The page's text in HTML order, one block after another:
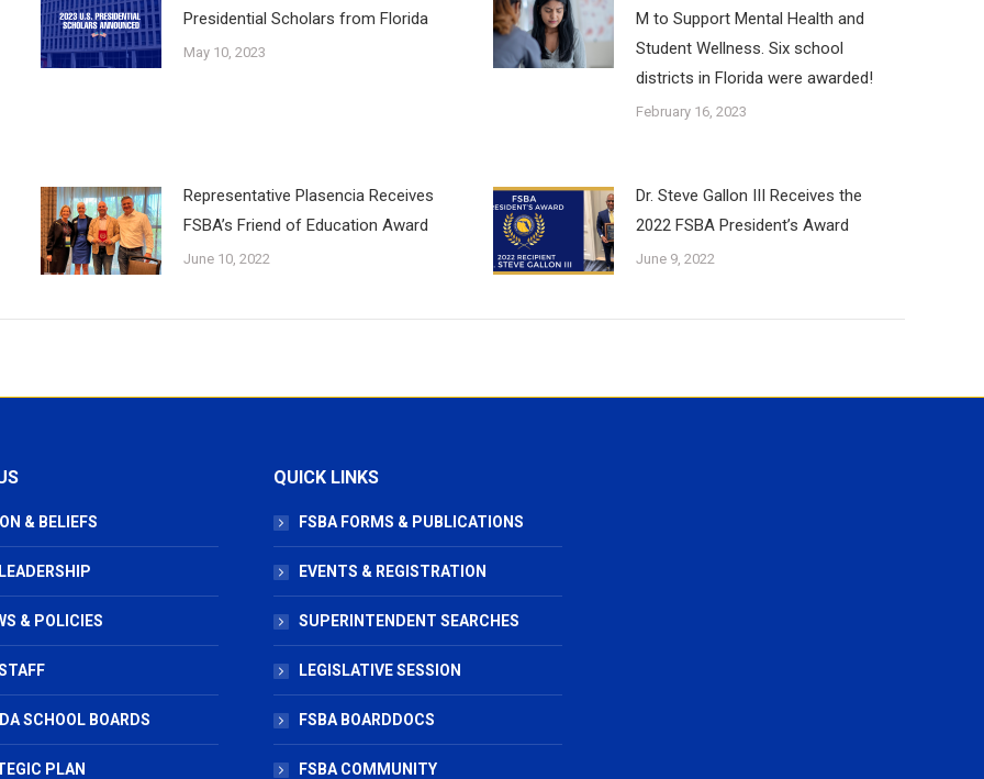
Presidential Scholars from Florida
May 10, 2023
M to Support Mental Health and
Student Wellness. Six school
districts in Florida were awarded!
February 16, 2023
Representative Plasencia Receives
FSBA’s Friend of Education Award
June 10, 2022
Dr. Steve Gallon III Receives the
2022 FSBA President’s Award
June 9, 2022
& BELIEFS
& POLICIES
SCHOOL BOARDS
PLAN
QUICK LINKS
FSBA FORMS & PUBLICATIONS
EVENTS & REGISTRATION
SUPERINTENDENT SEARCHES
LEGISLATIVE SESSION
FSBA BOARDDOCS
FSBA COMMUNITY